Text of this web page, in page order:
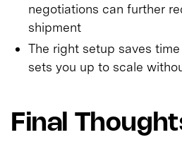
negotiations can further
shipment
The right setup saves
sets you up to scale
Final